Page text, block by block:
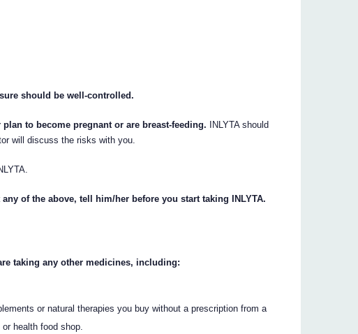
should be well-controlled.
to become pregnant or are breast-feeding. INLYTA should
will discuss the risks with you.
of the above, tell him/her before you start taking INLYTA.
taking any other medicines, including:
or natural therapies you buy without a prescription from a
health food shop.